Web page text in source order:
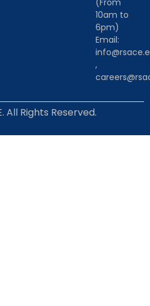
(From
10am to
6pm)
Email:
,
All Rights Reserved.